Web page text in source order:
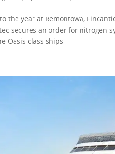
the year at Remontowa,
secures an order for nitrogen
Oasis class ships